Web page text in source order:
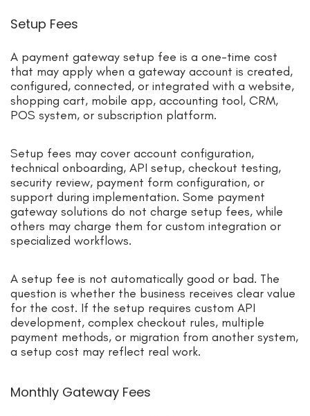
Setup Fees
A payment gateway setup fee is a one-time cost
that may apply when a gateway account is created,
configured, connected, or integrated with a website,
shopping cart, mobile app, accounting tool, CRM,
POS system, or subscription platform.
Setup fees may cover account configuration,
technical onboarding, API setup, checkout testing,
security review, payment form configuration, or
support during implementation. Some payment
gateway solutions do not charge setup fees, while
others may charge them for custom integration or
specialized workflows.
A setup fee is not automatically good or bad. The
question is whether the business receives clear value
for the cost. If the setup requires custom API
development, complex checkout rules, multiple
payment methods, or migration from another system,
a setup cost may reflect real work.
Monthly Gateway Fees